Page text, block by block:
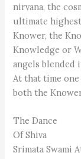
nirvana, the
ultimate
Knower, the
Knowledge or
angels blended
At that time one
both the
The Dance
Of Shiva
Srimata Swami